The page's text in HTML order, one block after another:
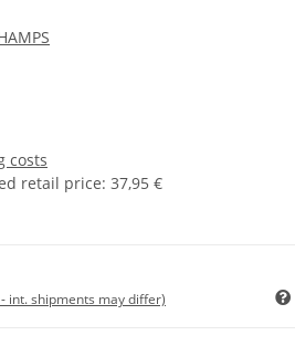
costs
retail price: 37,95 €
int. shipments may differ)